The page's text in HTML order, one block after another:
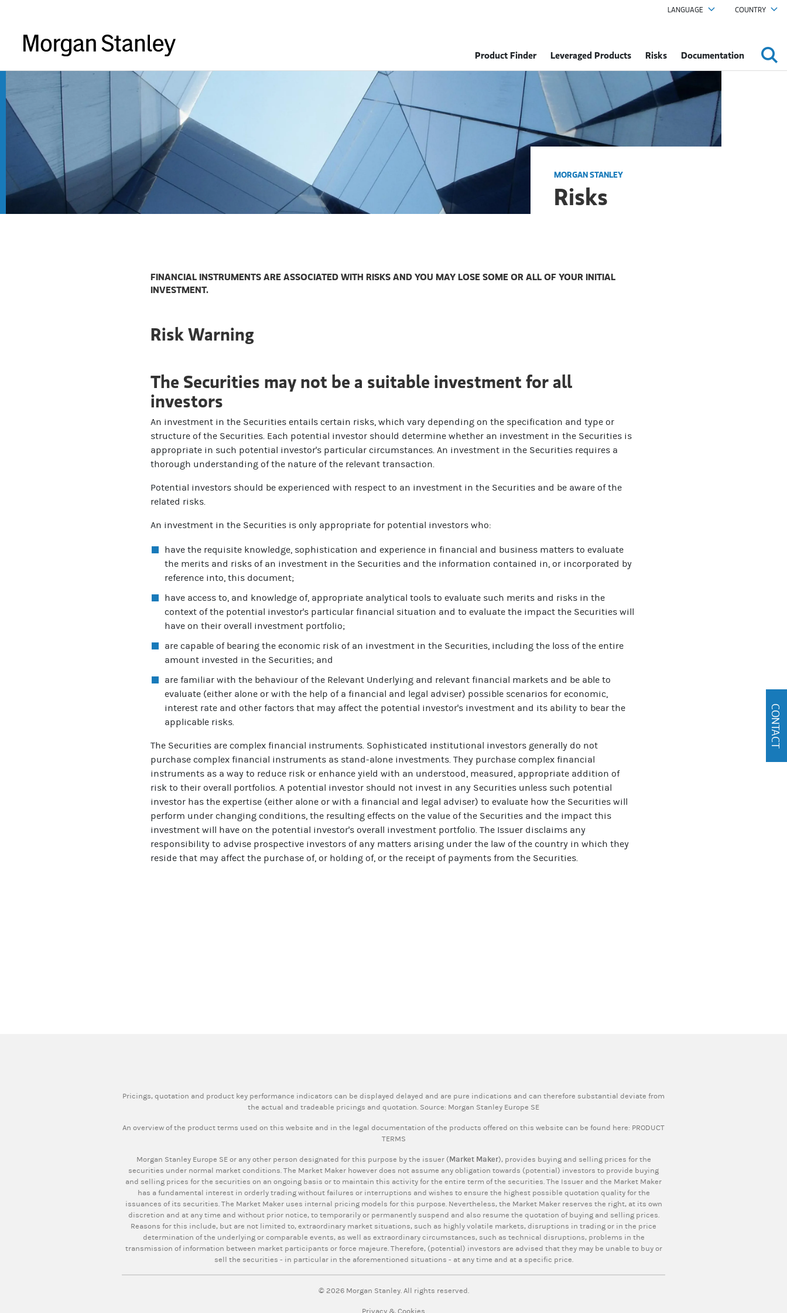
Product Finder Leveraged Products Risks Documentation
LANGUAGE COUNTRY
MORGAN STANLEY
Risks
FINANCIAL INSTRUMENTS ARE ASSOCIATED WITH RISKS AND YOU MAY LOSE SOME OR ALL OF YOUR INITIAL
INVESTMENT.
Risk Warning
The Securities may not be a suitable investment for all
investors
An investment in the Securities entails certain risks, which vary depending on the specification and type or
structure of the Securities. Each potential investor should determine whether an investment in the Securities is
appropriate in such potential investor's particular circumstances. An investment in the Securities requires a
thorough understanding of the nature of the relevant transaction.
Potential investors should be experienced with respect to an investment in the Securities and be aware of the
related risks.
An investment in the Securities is only appropriate for potential investors who:
have the requisite knowledge, sophistication and experience in financial and business matters to evaluate
the merits and risks of an investment in the Securities and the information contained in, or incorporated by
reference into, this document;
have access to, and knowledge of, appropriate analytical tools to evaluate such merits and risks in the
context of the potential investor's particular financial situation and to evaluate the impact the Securities will
have on their overall investment portfolio;
are capable of bearing the economic risk of an investment in the Securities, including the loss of the entire
amount invested in the Securities; and
are familiar with the behaviour of the Relevant Underlying and relevant financial markets and be able to
evaluate (either alone or with the help of a financial and legal adviser) possible scenarios for economic,
interest rate and other factors that may affect the potential investor's investment and its ability to bear the
applicable risks.
The Securities are complex financial instruments. Sophisticated institutional investors generally do not
purchase complex financial instruments as stand-alone investments. They purchase complex financial
instruments as a way to reduce risk or enhance yield with an understood, measured, appropriate addition of
risk to their overall portfolios. A potential investor should not invest in any Securities unless such potential
investor has the expertise (either alone or with a financial and legal adviser) to evaluate how the Securities will
perform under changing conditions, the resulting effects on the value of the Securities and the impact this
investment will have on the potential investor's overall investment portfolio. The Issuer disclaims any
responsibility to advise prospective investors of any matters arising under the law of the country in which they
reside that may affect the purchase of, or holding of, or the receipt of payments from the Securities.
CONTACT
Pricings, quotation and product key performance indicators can be displayed delayed and are pure indications and can therefore substantial deviate from
the actual and tradeable pricings and quotation. Source: Morgan Stanley Europe SE
An overview of the product terms used on this website and in the legal documentation of the products offered on this website can be found here: PRODUCT
TERMS
Morgan Stanley Europe SE or any other person designated for this purpose by the issuer (Market Maker), provides buying and selling prices for the
securities under normal market conditions. The Market Maker however does not assume any obligation towards (potential) investors to provide buying
and selling prices for the securities on an ongoing basis or to maintain this activity for the entire term of the securities. The Issuer and the Market Maker
has a fundamental interest in orderly trading without failures or interruptions and wishes to ensure the highest possible quotation quality for the
issuances of its securities. The Market Maker uses internal pricing models for this purpose. Nevertheless, the Market Maker reserves the right, at its own
discretion and at any time and without prior notice, to temporarily or permanently suspend and also resume the quotation of buying and selling prices.
Reasons for this include, but are not limited to, extraordinary market situations, such as highly volatile markets, disruptions in trading or in the price
determination of the underlying or comparable events, as well as extraordinary circumstances, such as technical disruptions, problems in the
transmission of information between market participants or force majeure. Therefore, (potential) investors are advised that they may be unable to buy or
sell the securities - in particular in the aforementioned situations - at any time and at a specific price.
© 2026 Morgan Stanley. All rights reserved.
Privacy & Cookies